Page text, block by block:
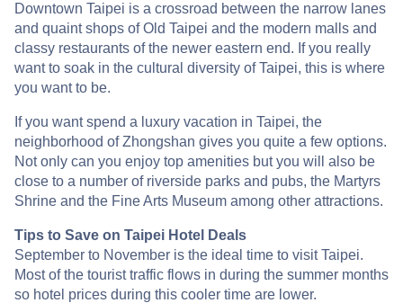
Downtown Taipei is a crossroad between the narrow lanes
and quaint shops of Old Taipei and the modern malls and
classy restaurants of the newer eastern end. If you really
want to soak in the cultural diversity of Taipei, this is where
you want to be.
If you want spend a luxury vacation in Taipei, the
neighborhood of Zhongshan gives you quite a few options.
Not only can you enjoy top amenities but you will also be
close to a number of riverside parks and pubs, the Martyrs
Shrine and the Fine Arts Museum among other attractions.
Tips to Save on Taipei Hotel Deals
September to November is the ideal time to visit Taipei.
Most of the tourist traffic flows in during the summer months
so hotel prices during this cooler time are lower.